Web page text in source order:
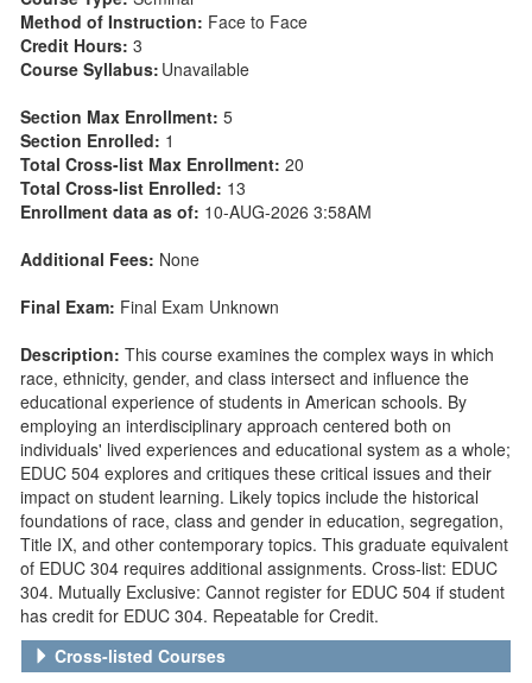
Method of Instruction: Face to Face
Credit Hours: 3
Course Syllabus: Unavailable
Section Max Enrollment: 5
Section Enrolled: 1
Total Cross-list Max Enrollment: 20
Total Cross-list Enrolled: 13
Enrollment data as of: 10-AUG-2026 3:58AM
Additional Fees: None
Final Exam: Final Exam Unknown
Description: This course examines the complex ways in which
race, ethnicity, gender, and class intersect and influence the
educational experience of students in American schools. By
employing an interdisciplinary approach centered both on
individuals' lived experiences and educational system as a whole;
EDUC 504 explores and critiques these critical issues and their
impact on student learning. Likely topics include the historical
foundations of race, class and gender in education, segregation,
Title IX, and other contemporary topics. This graduate equivalent
of EDUC 304 requires additional assignments. Cross-list: EDUC
304. Mutually Exclusive: Cannot register for EDUC 504 if student
has credit for EDUC 304. Repeatable for Credit.
Cross-listed Courses